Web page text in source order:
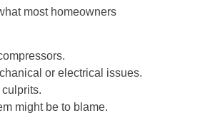
most homeowners
or electrical issues.
might be to blame.